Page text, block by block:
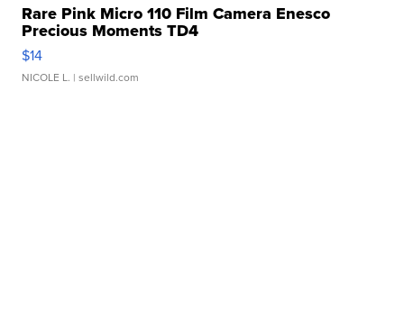
Rare Pink Micro 110 Film Camera Enesco
Precious Moments TD4
$14
NICOLE L. | sellwild.com